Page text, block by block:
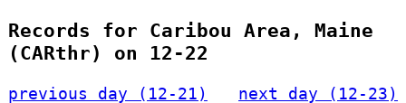
Records for Caribou Area, Maine
(CARthr) on 12-22
previous day (12-21)
next day (12-23)